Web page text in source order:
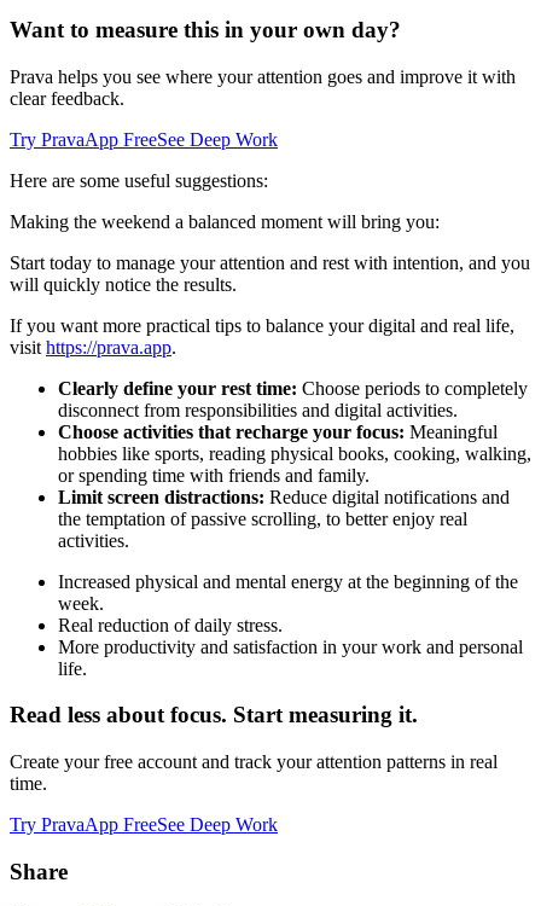
Want to measure this in your own day?
Prava helps you see where your attention goes and improve it with
clear feedback.
Try PravaApp FreeSee Deep Work
Here are some useful suggestions:
Making the weekend a balanced moment will bring you:
Start today to manage your attention and rest with intention, and you
will quickly notice the results.
If you want more practical tips to balance your digital and real life,
visit https://prava.app.
Clearly define your rest time: Choose periods to completely
disconnect from responsibilities and digital activities.
Choose activities that recharge your focus: Meaningful
hobbies like sports, reading physical books, cooking, walking,
or spending time with friends and family.
Limit screen distractions: Reduce digital notifications and
the temptation of passive scrolling, to better enjoy real
activities.
Increased physical and mental energy at the beginning of the
week.
Real reduction of daily stress.
More productivity and satisfaction in your work and personal
life.
Read less about focus. Start measuring it.
Create your free account and track your attention patterns in real
time.
Try PravaApp FreeSee Deep Work
Share